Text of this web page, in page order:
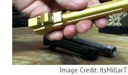
Image Credit: